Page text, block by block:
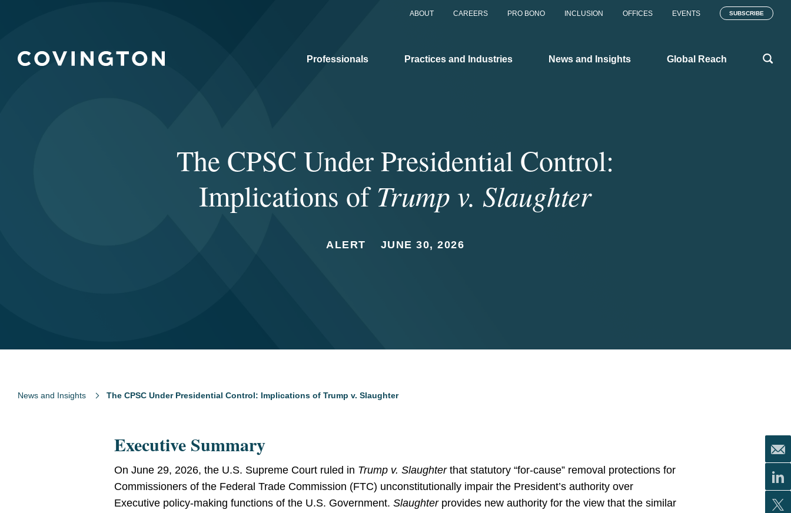
ABOUT CAREERS PRO BONO INCLUSION OFFICES EVENTS SUBSCRIBE
Professionals Practices and Industries News and Insights Global Reach
The CPSC Under Presidential Control:
Implications ofTrump v. Slaughter
ALERT JUNE 30, 2026
News and Insights The CPSC Under Presidential Control: Implications of Trump v. Slaughter
Executive Summary
On June 29, 2026, the U.S. Supreme Court ruled in Trump v. Slaughterthat statutory “for-cause” removal protections for
Commissioners of the Federal Trade Commission (FTC) unconstitutionally impair the President’s authority over
Executive policy-making functions of the U.S. Government.Slaughterprovides new authority for the view that the similar